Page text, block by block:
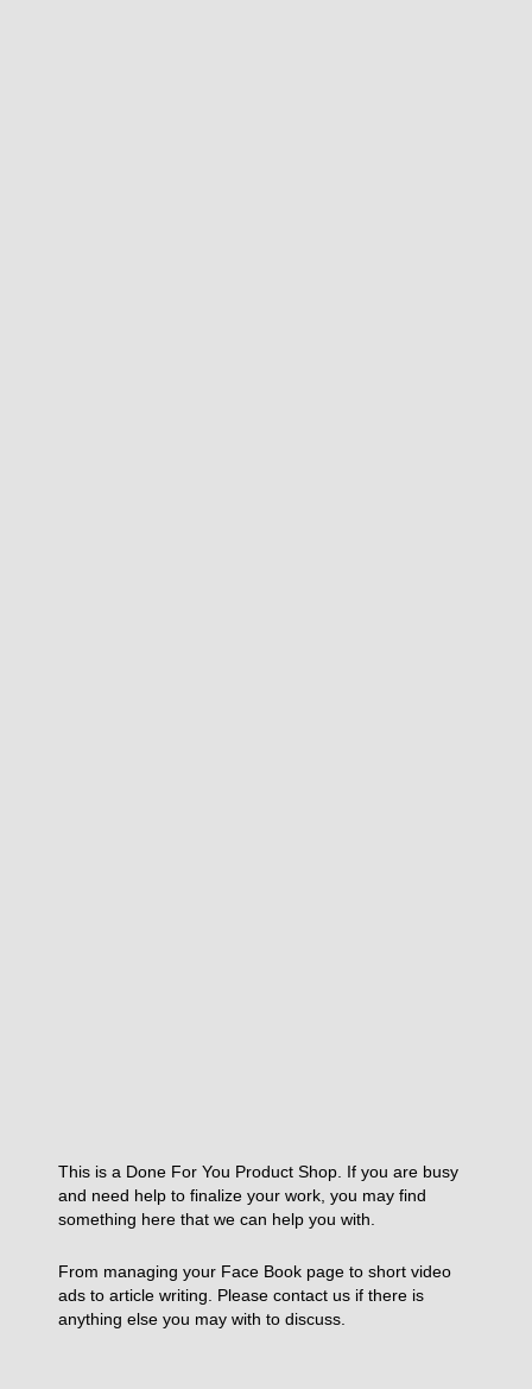
This is a Done For You Product Shop. If you are busy
and need help to finalize your work, you may find
something here that we can help you with.
From managing your Face Book page to short video
ads to article writing. Please contact us if there is
anything else you may with to discuss.